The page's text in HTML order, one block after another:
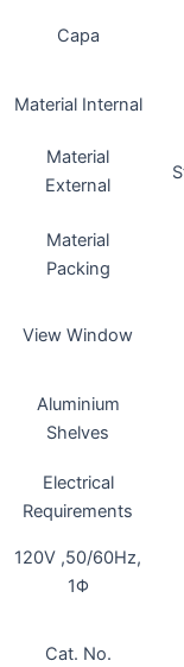
Capa
Material Internal
Material
External
Material
Packing
View Window
Aluminium
Shelves
Electrical
Requirements
120V ,50/60Hz,
1Φ
Cat. No.